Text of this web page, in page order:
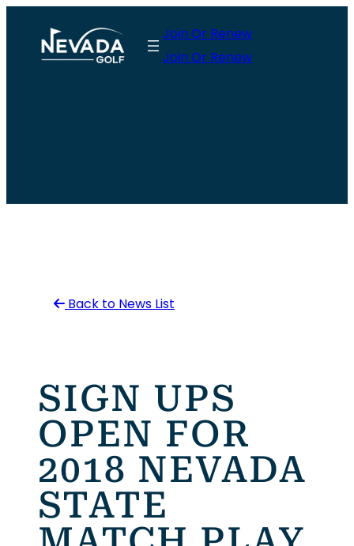
content
Join Or Renew
Join Or Renew
Back to News List
SIGN UPS
OPEN FOR
2018 NEVADA
STATE